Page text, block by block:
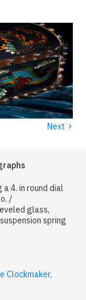
Next ›
4. in round dial
/
glass,
spring
Clockmaker,